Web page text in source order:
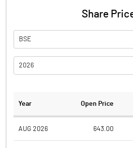
Share
BSE
2026
Year Open Price
AUG 2026 643.00